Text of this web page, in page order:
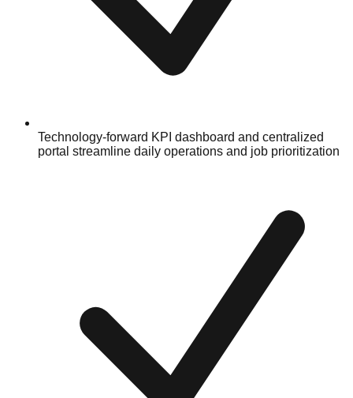
Technology-forward KPI dashboard and centralized
portal streamline daily operations and job prioritization